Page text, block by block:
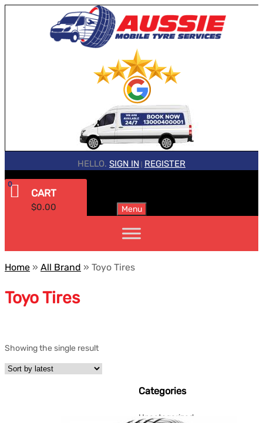
HELLO. SIGN IN REGISTER
CART
$0.00
0
Menu
Home » All Brand » Toyo Tires
Toyo Tires
Showing the single result
Categories
Uncategorized